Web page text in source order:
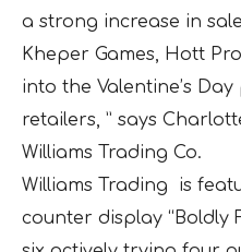
a strong increase in
Kheper Games, Hott
into the Valentine’s
retailers, ” says
Williams Trading Co.
Williams Trading is
counter display “Boldly